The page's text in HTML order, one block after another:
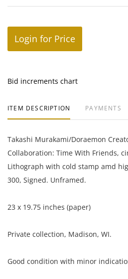
Login for Price
Bid increments chart
ITEM DESCRIPTION PAYMENTS
Takashi Murakami/Doraemon
Collaboration: Time With Friends,
Lithograph with cold stamp amd
300, Signed. Unframed.
23 x 19.75 inches (paper)
Private collection, Madison, WI.
Good condition with minor